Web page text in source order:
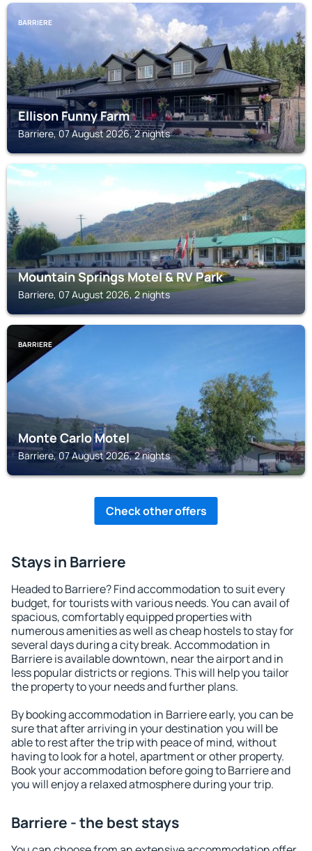
BARRIERE
Ellison Funny Farm
Barriere, 07 August 2026, 2 nights
BARRIERE
Mountain Springs Motel & RV Park
Barriere, 07 August 2026, 2 nights
BARRIERE
Monte Carlo Motel
Barriere, 07 August 2026, 2 nights
Check other offers
Stays in Barriere
Headed to Barriere? Find accommodation to suit every
budget, for tourists with various needs. You can avail of
spacious, comfortably equipped properties with
numerous amenities as well as cheap hostels to stay for
several days during a city break. Accommodation in
Barriere is available downtown, near the airport and in
less popular districts or regions. This will help you tailor
the property to your needs and further plans.
By booking accommodation in Barriere early, you can be
sure that after arriving in your destination you will be
able to rest after the trip with peace of mind, without
having to look for a hotel, apartment or other property.
Book your accommodation before going to Barriere and
you will enjoy a relaxed atmosphere during your trip.
Barriere - the best stays